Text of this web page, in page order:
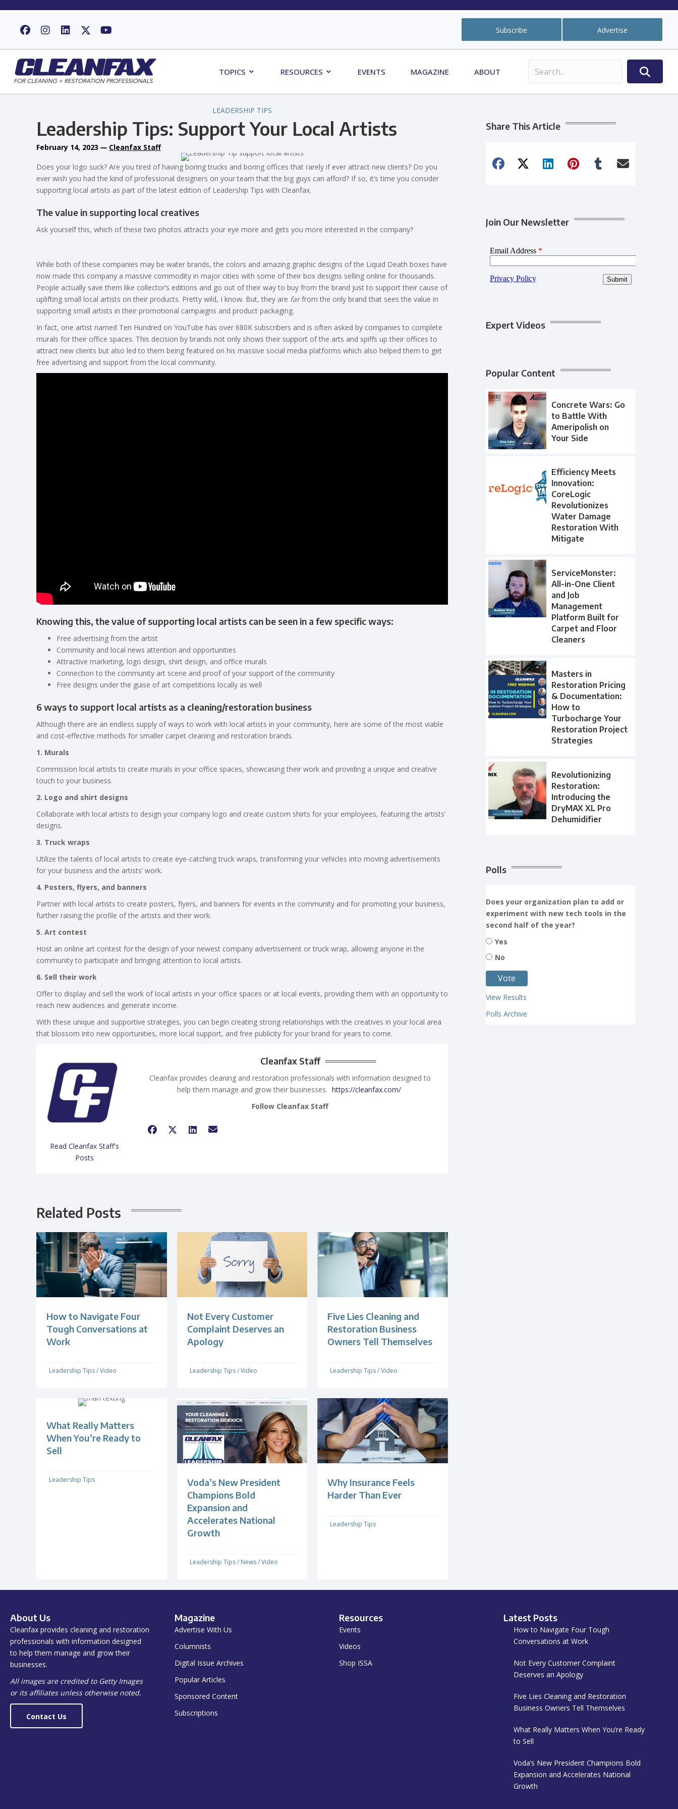
Subscribe Advertise
TOPICS RESOURCES EVENTS MAGAZINE ABOUT
LEADERSHIP TIPS
Leadership Tips: Support Your Local Artists
February 14, 2023 — Cleanfax Staff
Does your logo suck? Are you tired of having boring trucks and boring offices that rarely if ever attract new clients? Do you
ever wish you had the kind of professional designers on your team that the big guys can afford? If so, it’s time you consider
supporting local artists as part of the latest edition of Leadership Tips with Cleanfax.
The value in supporting local creatives
Ask yourself this, which of these two photos attracts your eye more and gets you more interested in the company?
While both of these companies may be water brands, the colors and amazing graphic designs of the Liquid Death boxes have
now made this company a massive commodity in major cities with some of their box designs selling online for thousands.
People actually save them like collector’s editions and go out of their way to buy from the brand just to support their cause of
uplifting small local artists on their products. Pretty wild, I know. But, they are farfrom the only brand that sees the value in
supporting small artists in their promotional campaigns and product packaging.
In fact, one artist named Ten Hundred on YouTube has over 680K subscribers and is often asked by companies to complete
murals for their office spaces. This decision by brands not only shows their support of the arts and spiffs up their offices to
attract new clients but also led to them being featured on his massive social media platforms which also helped them to get
free advertising and support from the local community.
Knowing this, the value of supporting local artists can be seen in a few specific ways:
Free advertising from the artist
Community and local news attention and opportunities
Attractive marketing, logo design, shirt design, and office murals
Connection to the community art scene and proof of your support of the community
Free designs under the guise of art competitions locally as well
6 ways to support local artists as a cleaning/restoration business
Although there are an endless supply of ways to work with local artists in your community, here are some of the most viable
and cost-effective methods for smaller carpet cleaning and restoration brands.
1. Murals
Commission local artists to create murals in your office spaces, showcasing their work and providing a unique and creative
touch to your business.
2. Logo and shirt designs
Collaborate with local artists to design your company logo and create custom shirts for your employees, featuring the artists’
designs.
3. Truck wraps
Utilize the talents of local artists to create eye-catching truck wraps, transforming your vehicles into moving advertisements
for your business and the artists’ work.
4. Posters, flyers, and banners
Partner with local artists to create posters, flyers, and banners for events in the community and for promoting your business,
further raising the profile of the artists and their work.
5. Art contest
Host an online art contest for the design of your newest company advertisement or truck wrap, allowing anyone in the
community to participate and bringing attention to local artists.
6. Sell their work
Offer to display and sell the work of local artists in your office spaces or at local events, providing them with an opportunity to
reach new audiences and generate income.
With these unique and supportive strategies, you can begin creating strong relationships with the creatives in your local area
that blossom into new opportunities, more local support, and free publicity for your brand for years to come.
Read Cleanfax Staff's
Posts
Cleanfax Staff
Cleanfax provides cleaning and restoration professionals with information designed to
help them manage and grow their businesses. https://cleanfax.com/
Follow Cleanfax Staff
Related Posts
How to Navigate Four
Tough Conversations at
Work
Leadership Tips/Video
Not Every Customer
Complaint Deserves an
Apology
Leadership Tips/Video
Five Lies Cleaning and
Restoration Business
Owners Tell Themselves
Leadership Tips/Video
What Really Matters
When You’re Ready to
Sell
Leadership Tips
Voda’s New President
Champions Bold
Expansion and
Accelerates National
Growth
Leadership Tips/ News/Video
Why Insurance Feels
Harder Than Ever
Leadership Tips
Share This Article
Join Our Newsletter
Expert Videos
Popular Content
Concrete Wars: Go
to Battle With
Ameripolish on
Your Side
Efficiency Meets
Innovation:
CoreLogic
Revolutionizes
Water Damage
Restoration With
Mitigate
ServiceMonster:
All-in-One Client
and Job
Management
Platform Built for
Carpet and Floor
Cleaners
Masters in
Restoration Pricing
& Documentation:
How to
Turbocharge Your
Restoration Project
Strategies
Revolutionizing
Restoration:
Introducing the
DryMAX XL Pro
Dehumidifier
Polls
Does your organization plan to add or
experiment with new tech tools in the
second half of the year?
Yes
No
View Results
Polls Archive
About Us
Cleanfax provides cleaning and restoration
professionals with information designed
to help them manage and grow their
businesses.
All images are credited to Getty Images
or its affiliates unless otherwise noted.
Contact Us
Magazine
Advertise With Us
Columnists
Digital Issue Archives
Popular Articles
Sponsored Content
Subscriptions
Resources
Events
Videos
Shop ISSA
Latest Posts
How to Navigate Four Tough
Conversations at Work
Not Every Customer Complaint
Deserves an Apology
Five Lies Cleaning and Restoration
Business Owners Tell Themselves
What Really Matters When You’re Ready
to Sell
Voda’s New President Champions Bold
Expansion and Accelerates National
Growth